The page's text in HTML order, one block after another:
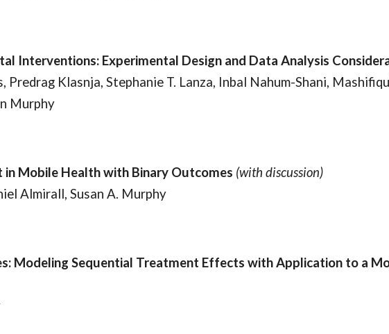
Interventions: Experimental Design and Data Analysis
Klasnja, Stephanie T. Lanza, Inbal Nahum-Shani,
Murphy
Mobile Health with Binary Outcomes (with discussion)
Almirall, Susan A. Murphy
Modeling Sequential Treatment Effects with Application to a